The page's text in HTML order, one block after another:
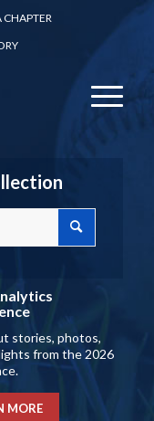
CHAPTER
stories, photos,
from the 2026
MORE